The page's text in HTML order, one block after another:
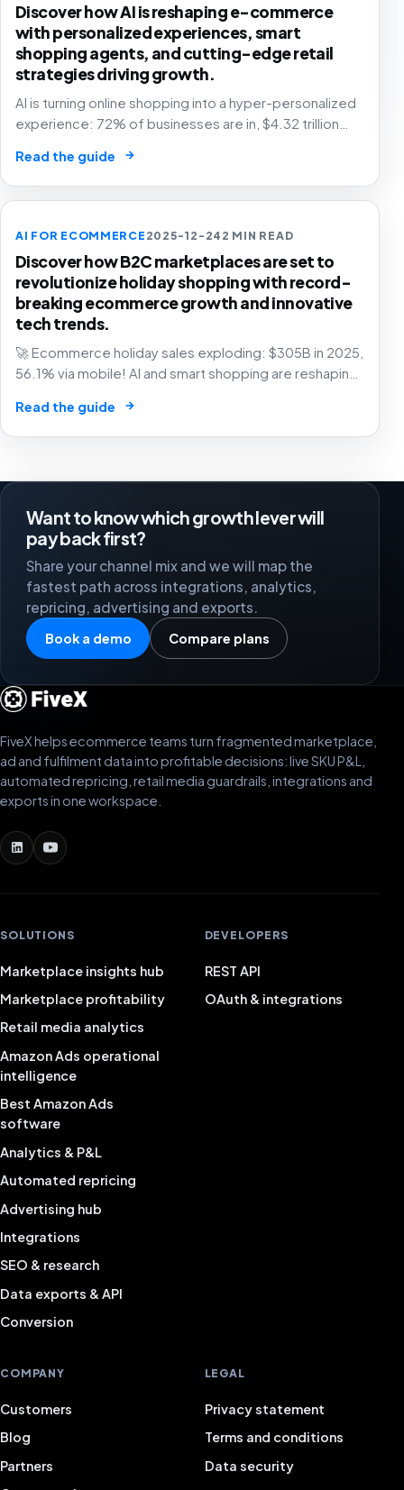
Discover how AI is reshaping e-commerce
with personalized experiences, smart
shopping agents, and cutting-edge retail
strategies driving growth.
AI is turning online shopping into a hyper-personalized
experience: 72% of businesses are in, $4.32 trillion
🤖
Read the guide →
AI FOR ECOMMERCE2025-12-242 MIN READ
Discover how B2C marketplaces are set to
revolutionize holiday shopping with record-
breaking ecommerce growth and innovative
tech trends.
🚀 Ecommerce holiday sales exploding: $305B in 2025,
56.1% via mobile! AI and smart shopping are reshaping
Read the guide →
Want to know which growth lever will
pay back first?
Share your channel mix and we will map the
fastest path across integrations, analytics,
repricing, advertising and exports.
Book a demo Compare plans
FiveX helps ecommerce teams turn fragmented marketplace,
ad and fulfilment data into profitable decisions: live SKU P&L,
automated repricing, retail media guardrails, integrations and
exports in one workspace.
SOLUTIONS
Marketplace insights hub
Marketplace profitability
Retail media analytics
Amazon Ads operational
intelligence
Best Amazon Ads
software
Analytics & P&L
Automated repricing
Advertising hub
Integrations
SEO & research
Data exports & API
Conversion
DEVELOPERS
REST API
OAuth & integrations
COMPANY
Customers
Blog
Partners
LEGAL
Privacy statement
Terms and conditions
Data security